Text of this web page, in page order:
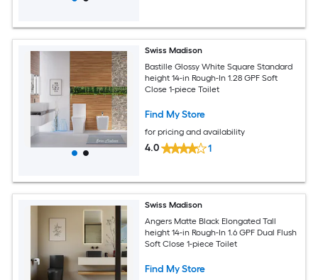
Swiss Madison
Bastille Glossy White Square Standard
height 14-in Rough-In 1.28 GPF Soft
Close 1-piece Toilet
Find My Store
for pricing and availability
4.0 1
Swiss Madison
Angers Matte Black Elongated Tall
height 14-in Rough-In 1.6 GPF Dual Flush
Soft Close 1-piece Toilet
Find My Store